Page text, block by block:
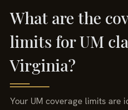
What are the
limits for UM
Virginia?
Your UM coverage limits are